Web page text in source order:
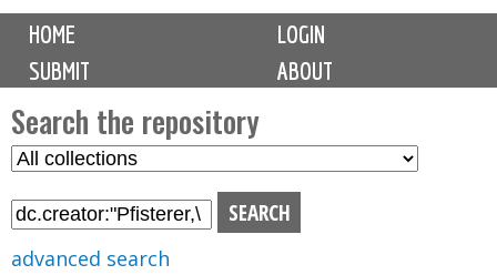
M
i
n
m
e
n
u
HOME
LOGIN
SUBMIT
ABOUT
Search the repository
S
l
advanced search